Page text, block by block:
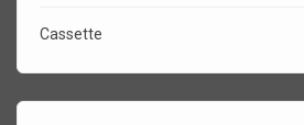
Cassette